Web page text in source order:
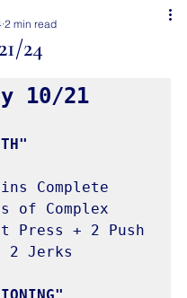
24
2 min read
10/21
Complete
of Complex
Press + 2 Push
2 Jerks